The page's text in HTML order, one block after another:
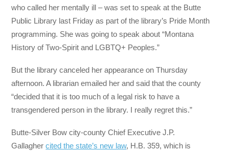
who called her mentally ill – was set to speak at the Butte
Public Library last Friday as part of the library’s Pride Month
programming. She was going to speak about “Montana
History of Two-Spirit and LGBTQ+ Peoples.”
But the library canceled her appearance on Thursday
afternoon. A librarian emailed her and said that the county
“decided that it is too much of a legal risk to have a
transgendered person in the library. I really regret this.”
Butte-Silver Bow city-county Chief Executive J.P.
Gallaghercited the state’s new law, H.B. 359, which is